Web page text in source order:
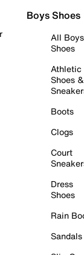
Boys Shoes
All Boys
Shoes
Athletic
Shoes &
Boots
Clogs
Court
Dress
Shoes
Rain
Sandals